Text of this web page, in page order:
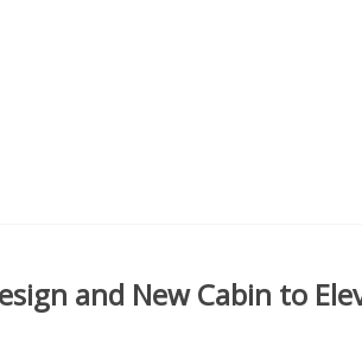
and New Cabin to